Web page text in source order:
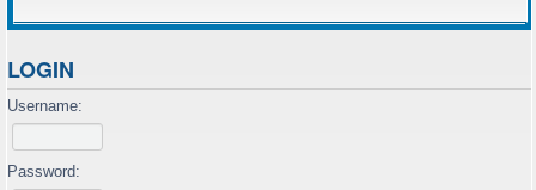
LOGIN
Username:
Password: